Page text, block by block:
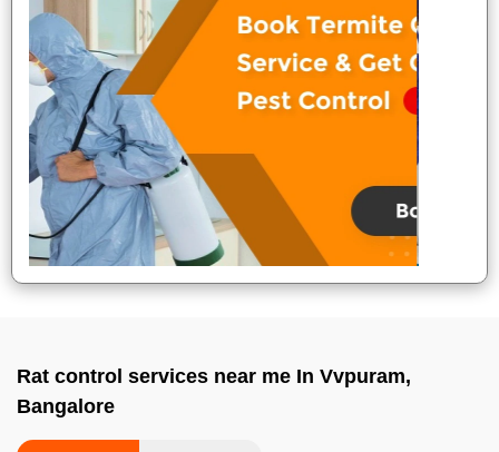
Rat control services near me In Vvpuram,
Bangalore